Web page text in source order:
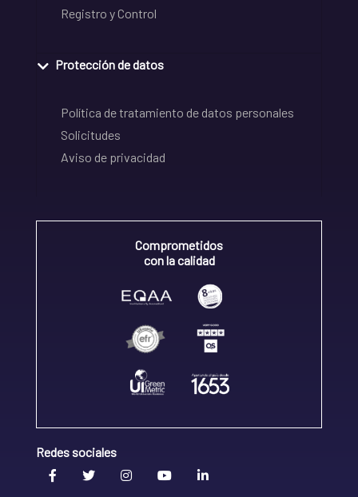
Registro y Control
Protección de datos
Política de tratamiento de datos personales
Solicitudes
Aviso de privacidad
Comprometidos
con la calidad
Redes sociales